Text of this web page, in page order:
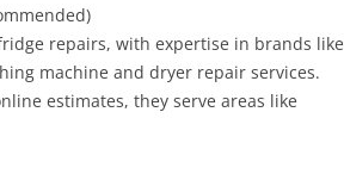
repairs, with expertise in brands like
machine and dryer repair services.
estimates, they serve areas like